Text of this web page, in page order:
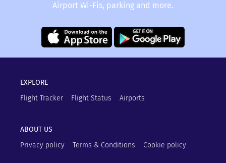
Airport Wi-Fis, parking and more.
EXPLORE
Flight Tracker
Flight Status Airports
ABOUT US
Privacy policy
Terms & Conditions Cookie policy